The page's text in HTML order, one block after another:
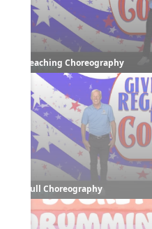
Teaching Choreography
Full Choreography